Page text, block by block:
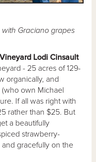
Graciano grapes
Lodi Cinsault
- 25 acres of 129-
organically, and
(who own Michael
If all was right with
rather than $25. But
a beautifully
strawberry-
gracefully on the